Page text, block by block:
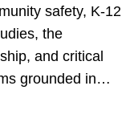
safety, K-12
the
and critical
grounded in…